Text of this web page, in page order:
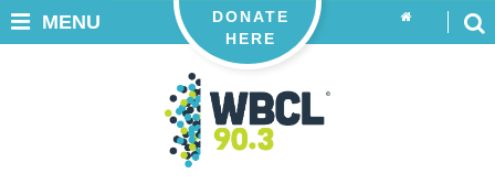
DONATE
HERE
MENU